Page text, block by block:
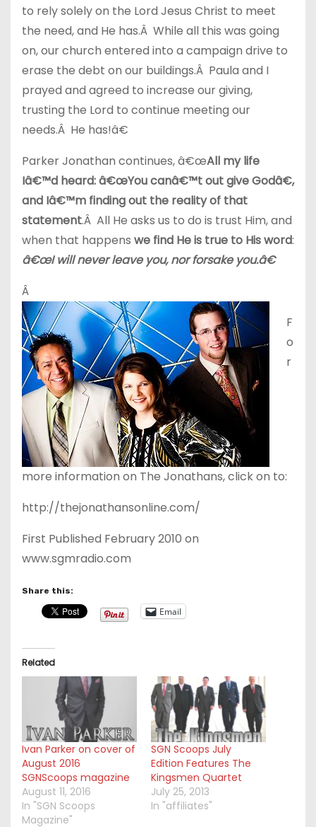
to rely solely on the Lord Jesus Christ to meet
the need, and He has.Â While all this was going
on, our church entered into a campaign drive to
erase the debt on our buildings.Â Paula and I
prayed and agreed to increase our giving,
trusting the Lord to continue meeting our
needs.Â He has!â€
Parker Jonathan continues, â€œAll my life
Iâ€™d heard: â€œYou canâ€™t out give Godâ€,
and Iâ€™m finding out the reality of that
statement.Â All He asks us to do is trust Him, and
when that happens we find He is true to His word:
â€œI will never leave you, nor forsake you.â€
Â
F
o
r
more information on The Jonathans, click on to:
http://thejonathansonline.com/
First Published February 2010 on
www.sgmradio.com
Share this:
Email
Related
Ivan Parker on cover of
August 2016
SGNScoops magazine
August 11, 2016
In "SGN Scoops
Magazine"
SGN Scoops July
Edition Features The
Kingsmen Quartet
July 25, 2013
In "affiliates"